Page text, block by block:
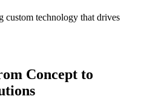
custom technology that drives
Concept to